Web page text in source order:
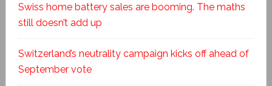
Swiss home battery sales are booming. The maths
still doesn’t add up
Switzerland’s neutrality campaign kicks off ahead of
September vote